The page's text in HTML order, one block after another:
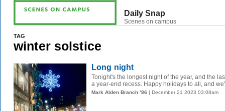
Daily Snap
Scenes on campus
TAG
winter solstice
Long night
Tonight's the longest night of the year, and the
a year-end recess. Happy holidays to all, and
Mark Alden Branch ’86 | December 21 2023 03:08am